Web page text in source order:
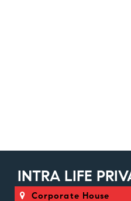
Liver Zone (hepato
Range)
INTRA LIFE
Corporate House